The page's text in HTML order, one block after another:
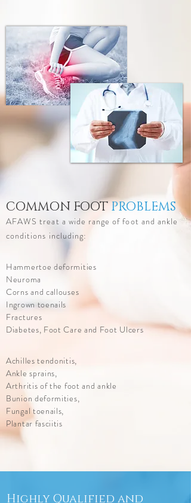
COMMON FOOTPROBLEMS
AFAWS treat a wide range of foot and ankle
conditions including:
Hammertoe deformities
Neuroma
Corns and callouses
Ingrown toenails
Fractures
Diabetes, Foot Care and Foot Ulcers
Achilles tendonitis,
Ankle sprains,
Arthritis of the foot and ankle
Bunion deformities,
Fungal toenails,
Plantar fasciitis
Highly Qualified and